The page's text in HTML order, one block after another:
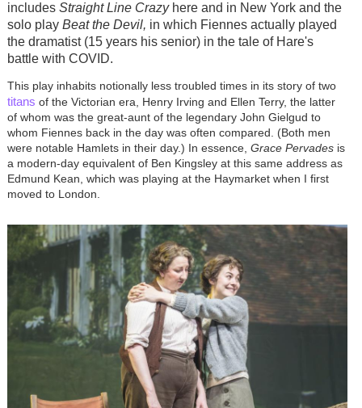
includes Straight Line Crazy here and in New York and the
solo play Beat the Devil, in which Fiennes actually played
the dramatist (15 years his senior) in the tale of Hare's
battle with COVID.
This play inhabits notionally less troubled times in its story of two
titans of the Victorian era, Henry Irving and Ellen Terry, the latter
of whom was the great-aunt of the legendary John Gielgud to
whom Fiennes back in the day was often compared. (Both men
were notable Hamlets in their day.) In essence, Grace Pervadesis
a modern-day equivalent of Ben Kingsley at this same address as
Edmund Kean, which was playing at the Haymarket when I first
moved to London.